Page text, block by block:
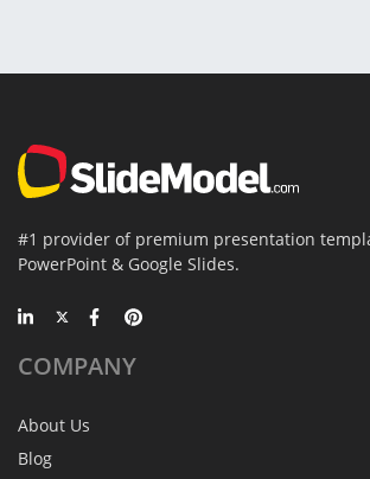
#1 provider of premium presentation
PowerPoint & Google Slides.
COMPANY
About Us
Blog